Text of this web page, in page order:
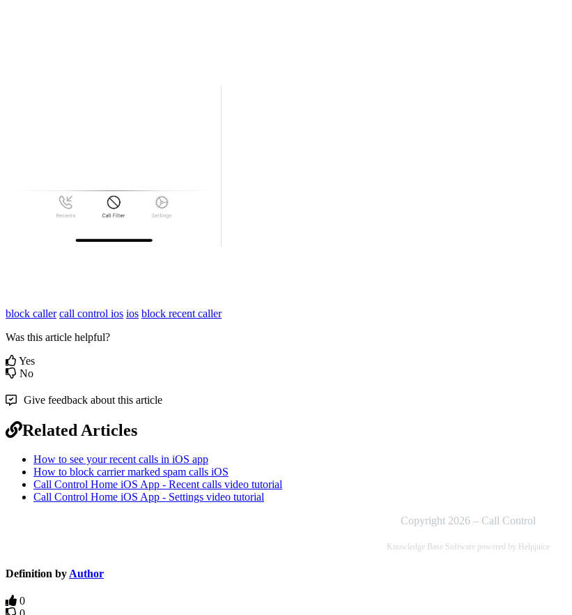
block caller call control ios ios block recent caller
Was this article helpful?
Yes
No
Give feedback about this article
Related Articles
How to see your recent calls in iOS app
How to block carrier marked spam calls iOS
Call Control Home iOS App - Recent calls video tutorial
Call Control Home iOS App - Settings video tutorial
Copyright 2026 – Call Control
Knowledge Base Software powered by Helpjuice
Definition by Author
0